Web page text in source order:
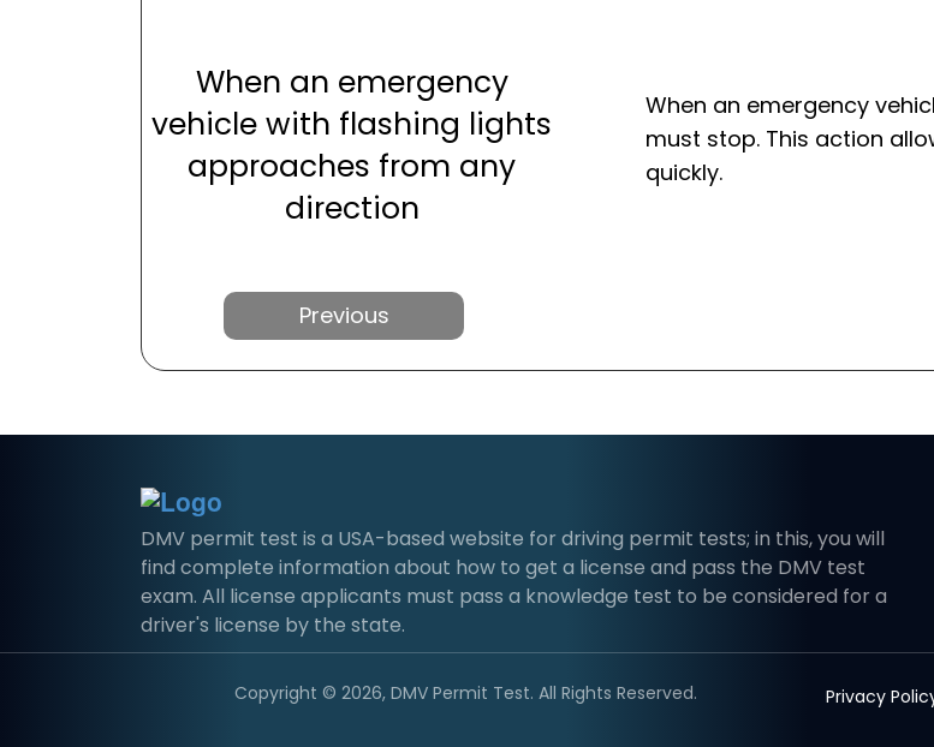
When an emergency
vehicle with flashing lights
approaches from any
direction
When an emergency
must stop. This action
quickly.
Previous
DMV permit test is a USA-based website for driving permit tests; in this, you will
find complete information about how to get a license and pass the DMV test
exam. All license applicants must pass a knowledge test to be considered for a
driver's license by the state.
Copyright © 2026, DMV Permit Test. All Rights Reserved. Privacy